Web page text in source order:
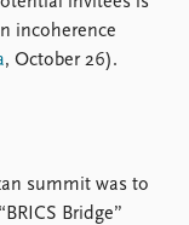
incoherence
, October 26).
summit was to
Bridge”